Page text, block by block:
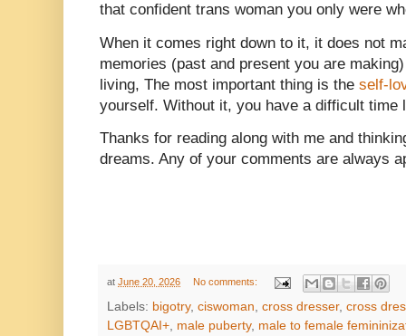
that confident trans woman you only were
When it comes right down to it, it does not
memories (past and present you are
living, The most important thing is the self-
yourself. Without it, you have a difficult time
Thanks for reading along with me and
dreams. Any of your comments are always
at June 20, 2026 No comments:
Labels: bigotry, ciswoman cross dresser, cross
LGBTQAI+ male puberty, male to female